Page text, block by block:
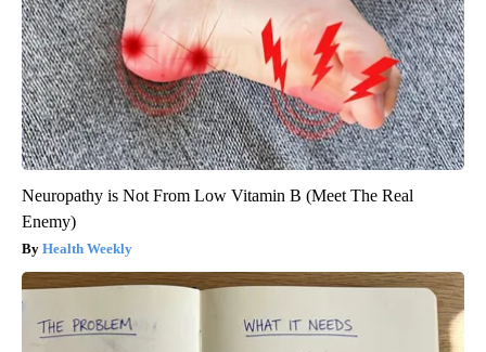
Neuropathy is Not From Low Vitamin B (Meet The Real
Enemy)
Health Weekly